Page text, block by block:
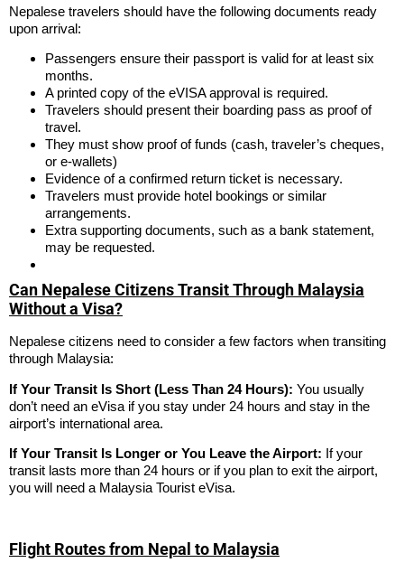
Nepalese travelers should have the following documents ready
upon arrival:
Passengers ensure their passport is valid for at least six
months.
A printed copy of the eVISA approval is required.
Travelers should present their boarding pass as proof of
travel.
They must show proof of funds (cash, traveler’s cheques,
or e-wallets)
Evidence of a confirmed return ticket is necessary.
Travelers must provide hotel bookings or similar
arrangements.
Extra supporting documents, such as a bank statement,
may be requested.
Can Nepalese Citizens Transit Through Malaysia
Without a Visa?
Nepalese citizens need to consider a few factors when transiting
through Malaysia:
If Your Transit Is Short (Less Than 24 Hours): You usually
don’t need an eVisa if you stay under 24 hours and stay in the
airport’s international area.
If Your Transit Is Longer or You Leave the Airport: If your
transit lasts more than 24 hours or if you plan to exit the airport,
you will need a Malaysia Tourist eVisa.
Flight Routes from Nepal to Malaysia